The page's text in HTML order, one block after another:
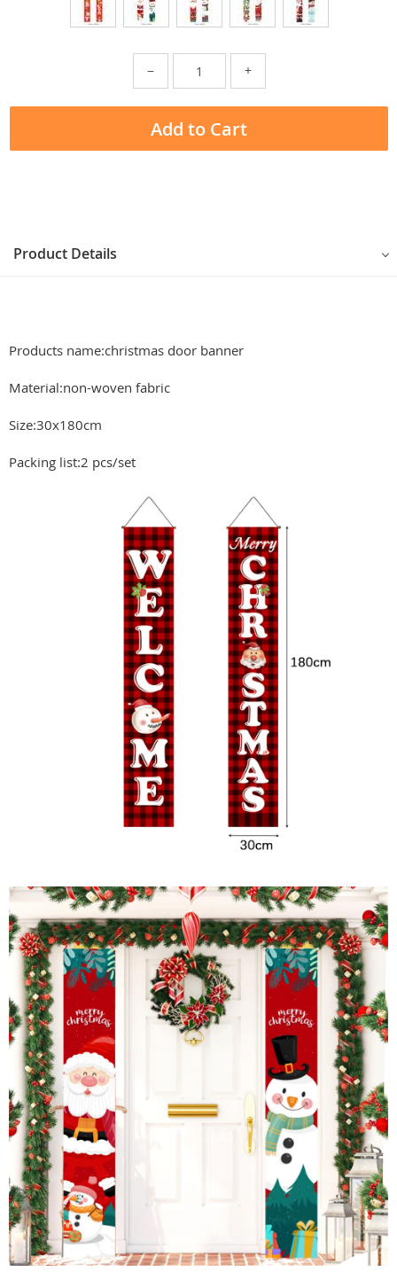
− +
Add to Cart
Product Details
Products name:christmas door banner
Material:non-woven fabric
Size:30x180cm
Packing list:2 pcs/set